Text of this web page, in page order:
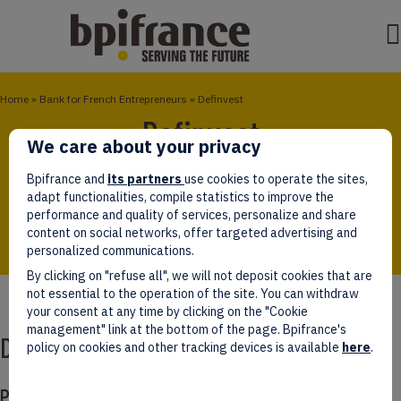
Home » Bank for French Entrepreneurs » Definvest
Definvest
Definvest is a specialized equity fund focused on
start-ups and SMEs regarded as strategic for French
armed forces equipment.
Definvest
We care about your privacy
Bpifrance and its partners use cookies to operate the sites,
adapt functionalities, compile statistics to improve the
performance and quality of services, personalize and share
content on social networks, offer targeted advertising and
personalized communications.
By clicking on "refuse all", we will not deposit cookies that are
not essential to the operation of the site. You can withdraw
your consent at any time by clicking on the "Cookie
management" link at the bottom of the page. Bpifrance's
policy on cookies and other tracking devices is available here.